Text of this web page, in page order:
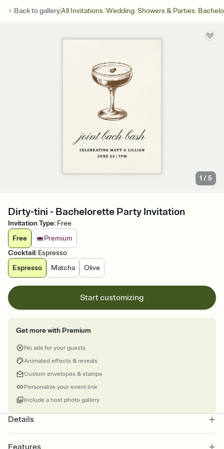
Back togalleryAll Invitations/Wedding/Showers & Parties/
1 /5
Dirty-tini - Bachelorette Party Invitation
Invitation Type: Free
Free
Premium
Cocktail: Espresso
Espresso
Matcha Olive
Start customizing
Get more with Premium
No ads for your guests
Animated effects & reveals
Custom envelopes & stamps
Personalize your event link
Include a host photo gallery
Details